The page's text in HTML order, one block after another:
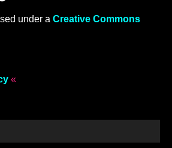
under a Creative Commons
«